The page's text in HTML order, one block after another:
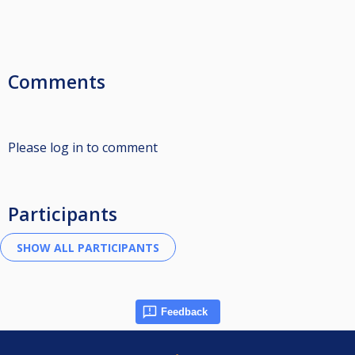
Comments
Please log in to comment
Participants
Feedback